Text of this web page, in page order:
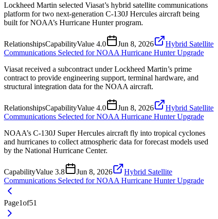
Lockheed Martin selected Viasat’s hybrid satellite communications
platform for two next-generation C-130J Hercules aircraft being
built for NOAA’s Hurricane Hunter program.
RelationshipsCapabilityValue 4.0 Jun 8, 2026
Hybrid Satellite
Communications Selected for NOAA Hurricane Hunter Upgrade
Viasat received a subcontract under Lockheed Martin’s prime
contract to provide engineering support, terminal hardware, and
structural integration data for the NOAA aircraft.
RelationshipsCapabilityValue 4.0 Jun 8, 2026
Hybrid Satellite
Communications Selected for NOAA Hurricane Hunter Upgrade
NOAA’s C-130J Super Hercules aircraft fly into tropical cyclones
and hurricanes to collect atmospheric data for forecast models used
by the National Hurricane Center.
CapabilityValue 3.8 Jun 8, 2026
Hybrid Satellite
Communications Selected for NOAA Hurricane Hunter Upgrade
Page1of51